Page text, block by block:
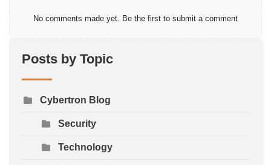
No comments made yet. Be the first to submit a comment
Posts by Topic
Cybertron Blog
Security
Technology